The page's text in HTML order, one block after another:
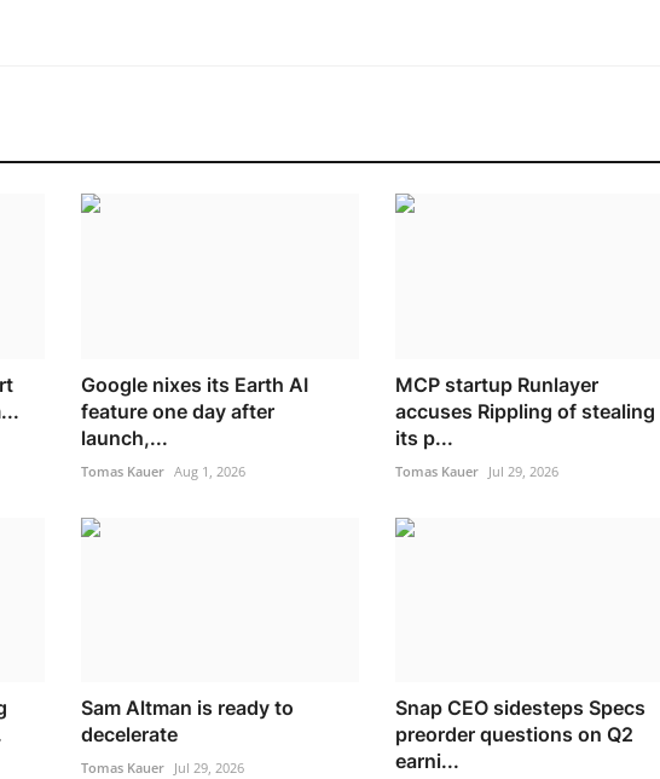
Google nixes its Earth AI
feature one day after
launch,...
Tomas Kauer Aug 1, 2026
MCP startup Runlayer
accuses Rippling of stealing
its p...
Tomas Kauer Jul 29, 2026
Sam Altman is ready to
decelerate
Tomas Kauer Jul 29, 2026
Snap CEO sidesteps Specs
preorder questions on Q2
earni...